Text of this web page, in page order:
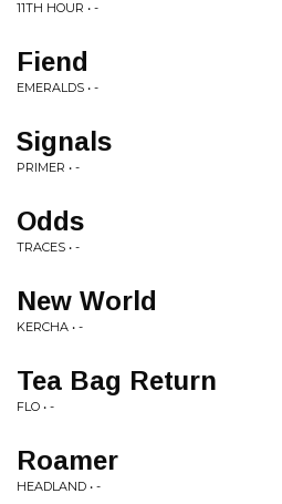
11TH HOUR • -
Fiend
EMERALDS • -
Signals
PRIMER • -
Odds
TRACES • -
New World
KERCHA • -
Tea Bag Return
FLO • -
Roamer
HEADLAND • -